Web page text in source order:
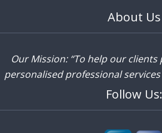
About Us
Our Mission: “To help our
personalised professional
Follow Us: